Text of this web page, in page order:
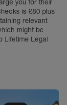
you for their
is £80 plus
relevant
might be
Lifetime Legal